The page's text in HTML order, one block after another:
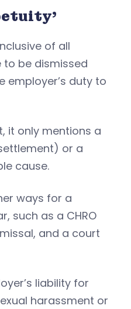
of all
be dismissed
employer’s duty to
it only mentions a
or a
cause.
ways for a
such as a CHRO
and a court
liability for
harassment or